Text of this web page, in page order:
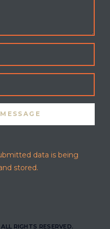
data is being
stored.
ALL RIGHTS RESERVED.